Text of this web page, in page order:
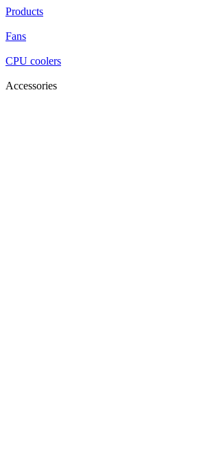
Products
Fans
CPU coolers
Accessories